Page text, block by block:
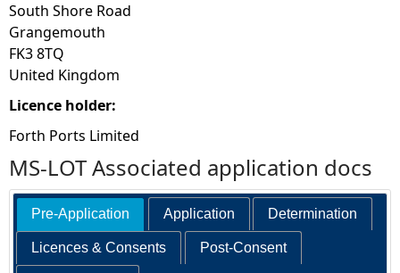
South Shore Road
Grangemouth
FK3 8TQ
United Kingdom
Licence holder:
Forth Ports Limited
MS-LOT Associated application docs
Pre-Application Application Determination
Licences & Consents Post-Consent